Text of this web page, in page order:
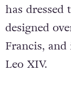
has dressed
designed
Francis,
Leo XIV.